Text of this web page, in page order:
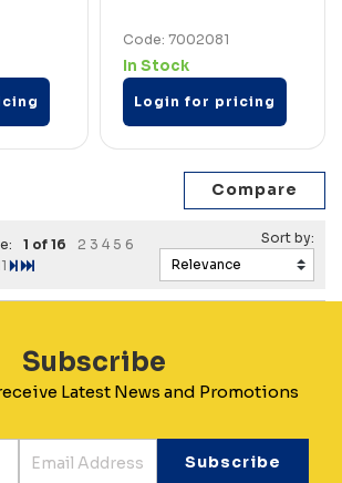
Code: 7002081
In Stock
Login for pricing
1 of 16 2 3 4 5 6
Subscribe
Latest News and Promotions